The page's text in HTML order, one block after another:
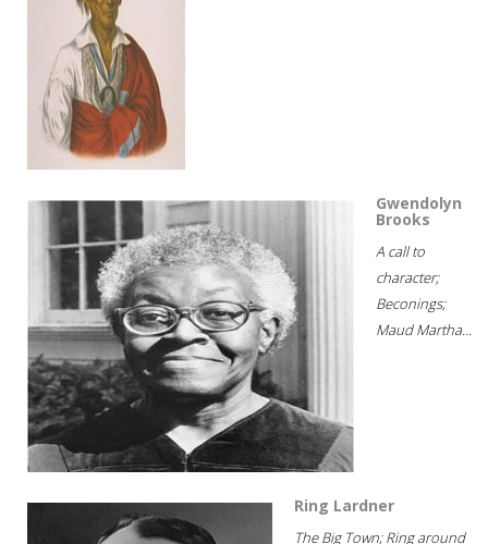
Gwendolyn
Brooks
A call to
character;
Beconings;
Maud Martha...
Ring Lardner
The Big Town; Ring around